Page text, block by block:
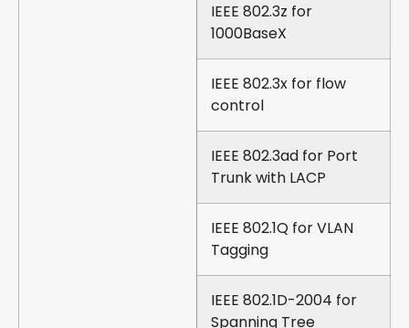
IEEE 802.3z for
1000BaseX
IEEE 802.3x for flow
control
IEEE 802.3ad for Port
Trunk with LACP
IEEE 802.1Q for VLAN
Tagging
IEEE 802.1D-2004 for
Spanning Tree